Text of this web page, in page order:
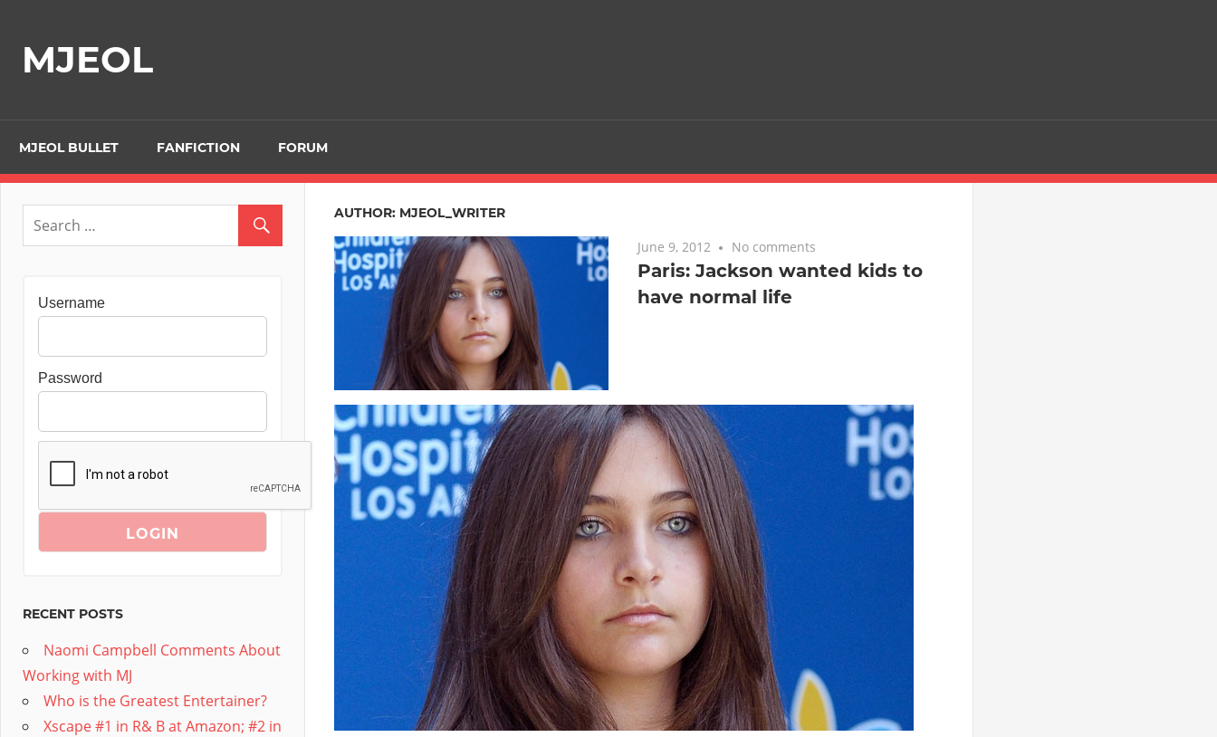
contentMJEOL
MJEOL BULLET FANFICTION FORUM
AUTHOR: MJEOL_WRITER
June 9, 2012 No comments
Paris: Jackson wanted kids to
have normal life
Username
Password
RECENT POSTS
Naomi Campbell Comments About
Working with MJ
Who is the Greatest Entertainer?
Xscape #1 in R& B at Amazon; #2 in